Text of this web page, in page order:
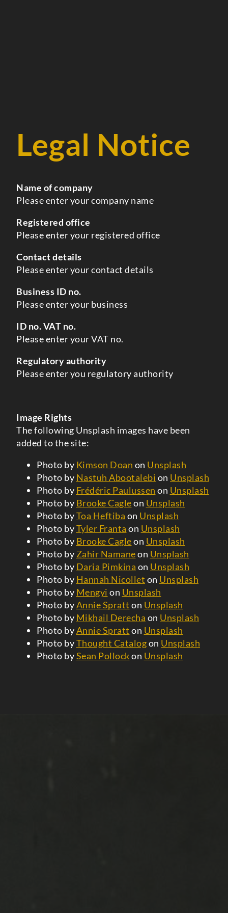
Legal Notice
Name of company
Please enter your company name
Registered office
Please enter your registered office
Contact details
Please enter your contact details
Business ID no.
Please enter your business
ID no. VAT no.
Please enter your VAT no.
Regulatory authority
Please enter you regulatory authority
Image Rights
The following Unsplash images have been
added to the site:
Photo by Kimson Doan on Unsplash
Photo by Nastuh Abootalebi on Unsplash
Photo by Frédéric Paulussen on Unsplash
Photo by Brooke Cagleon Unsplash
Photo byToa Heftiba on Unsplash
Photo byTyler Franta on Unsplash
Photo by Brooke Cagleon Unsplash
Photo by Zahir Namaneon Unsplash
Photo by Daria Pimkina on Unsplash
Photo by Hannah Nicollet on Unsplash
Photo by Mengyi on Unsplash
Photo byAnnie Spratt on Unsplash
Photo by Mikhail Derecha on Unsplash
Photo byAnnie Spratt on Unsplash
Photo byThought Catalogon Unsplash
Photo bySean Pollockon Unsplash